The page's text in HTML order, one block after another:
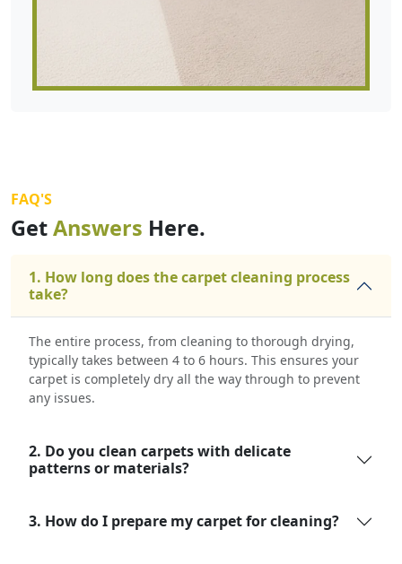
FAQ'S
GetAnswers Here.
1. How long does the carpet cleaning process
take?
The entire process, from cleaning to thorough drying,
typically takes between 4 to 6 hours. This ensures your
carpet is completely dry all the way through to prevent
any issues.
2. Do you clean carpets with delicate
patterns or materials?
3. How do I prepare my carpet for cleaning?